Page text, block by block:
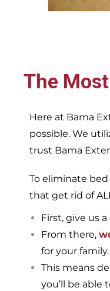
The
Here at Bama
possible. We
trust Bama
To eliminate
that get rid of
First, give us
From there,
for your family.
This means
you’ll be able